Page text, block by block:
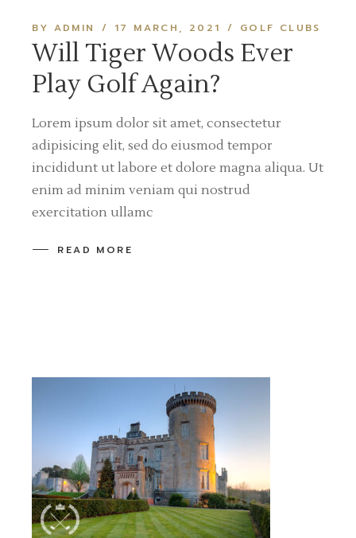
BY ADMIN 17 MARCH, 2021 GOLF CLUBS
Will Tiger Woods Ever
Play Golf Again?
Lorem ipsum dolor sit amet, consectetur
adipisicing elit, sed do eiusmod tempor
incididunt ut labore et dolore magna aliqua. Ut
enim ad minim veniam qui nostrud
exercitation ullamc
READ MORE